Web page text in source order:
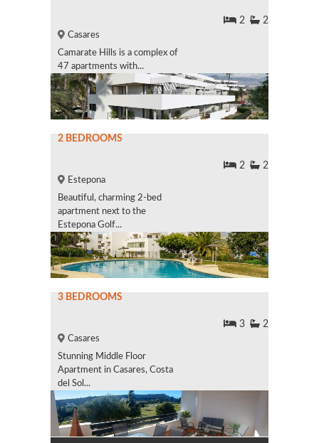
2 2
Casares
Camarate Hills is a complex of
47 apartments with...
2 BEDROOMS
2 2
Estepona
Beautiful, charming 2-bed
apartment next to the
Estepona Golf...
3 BEDROOMS
3 2
Casares
Stunning Middle Floor
Apartment in Casares, Costa
del Sol...